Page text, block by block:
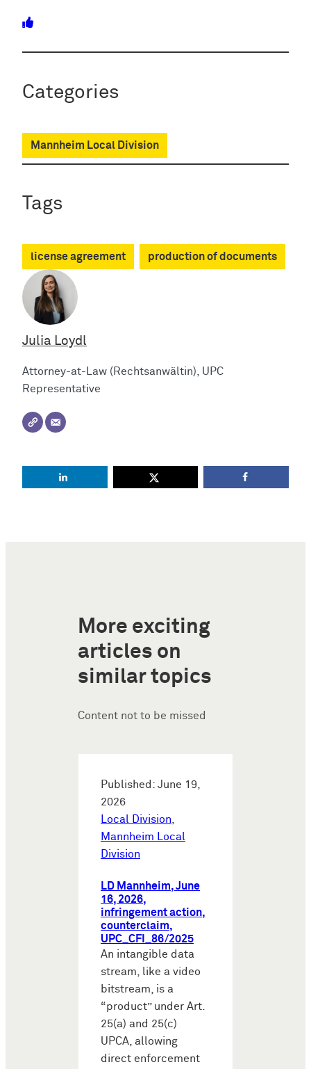
Categories
Mannheim Local Division
Tags
license agreement production of documents
Julia Loydl
Attorney-at-Law (Rechtsanwältin), UPC
Representative
More exciting
articles on
similar topics
Content not to be missed
Published: June 19,
2026
Local Division,
Mannheim Local
Division
LD Mannheim, June
16, 2026,
infringement action,
counterclaim,
UPC_CFI_86/2025
An intangible data
stream, like a video
bitstream, is a
“product” under Art.
25(a) and 25(c)
UPCA, allowing
direct enforcement